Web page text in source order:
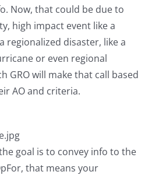
Now, that could be due to
high impact event like a
regionalized disaster, like a
or even regional
GRO will make that call based
AO and criteria.
goal is to convey info to the
that means your